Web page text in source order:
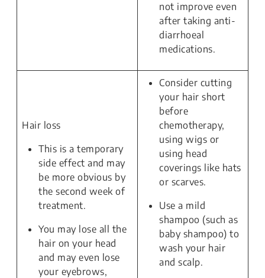
not improve even
after taking anti-
diarrhoeal
medications.
Hair loss
This is a temporary
side effect and may
be more obvious by
the second week of
treatment.
You may lose all the
hair on your head
and may even lose
your eyebrows,
Consider cutting
your hair short
before
chemotherapy,
using wigs or
using head
coverings like hats
or scarves.
Use a mild
shampoo (such as
baby shampoo) to
wash your hair
and scalp.